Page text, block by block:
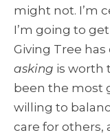
might not. I’m
I’m going to
Giving Tree
asking is worth
been the most
willing to
care for others,